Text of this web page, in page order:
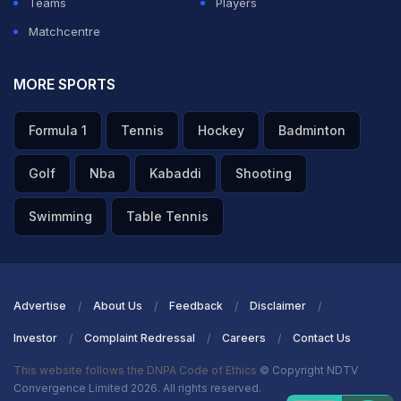
Matchcentre
MORE SPORTS
Formula 1 Tennis Hockey Badminton
Golf Nba Kabaddi Shooting
Swimming Table Tennis
Advertise About Us Feedback Disclaimer
Investor Complaint Redressal Careers Contact Us
This website follows the DNPA Code of Ethics © Copyright NDTV
Convergence Limited 2026. All rights reserved.